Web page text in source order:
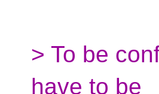
> To be
have to be